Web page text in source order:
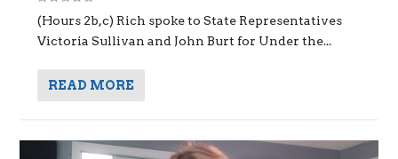
(Hours 2b,c) Rich spoke to State Representatives
Victoria Sullivan and John Burt for Under the...
READ MORE